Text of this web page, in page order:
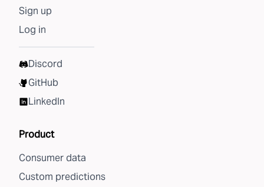
Sign up
Log in
Discord
GitHub
LinkedIn
Product
Consumer data
Custom predictions